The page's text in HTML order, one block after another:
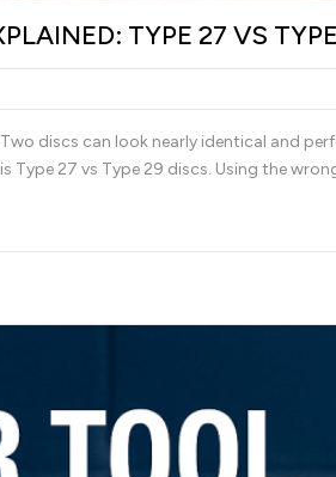
TYPE 27 VS
discs can look nearly identical and
27 vs Type 29 discs. Using the